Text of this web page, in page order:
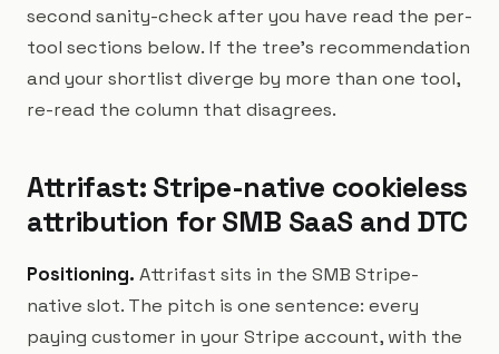
second sanity-check after you have read the per-
tool sections below. If the tree's recommendation
and your shortlist diverge by more than one tool,
re-read the column that disagrees.
Attrifast: Stripe-native cookieless
attribution for SMB SaaS and DTC
Positioning. Attrifast sits in the SMB Stripe-
native slot. The pitch is one sentence: every
paying customer in your Stripe account, with the